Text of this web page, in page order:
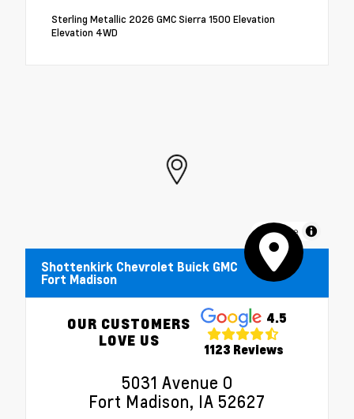
Sterling Metallic 2026 GMC Sierra 1500 Elevation
Elevation 4WD
MapLibre
Shottenkirk Chevrolet Buick GMC
Fort Madison
OUR CUSTOMERS
LOVE US
4.5
1123 Reviews
5031 Avenue O
Fort Madison, IA 52627